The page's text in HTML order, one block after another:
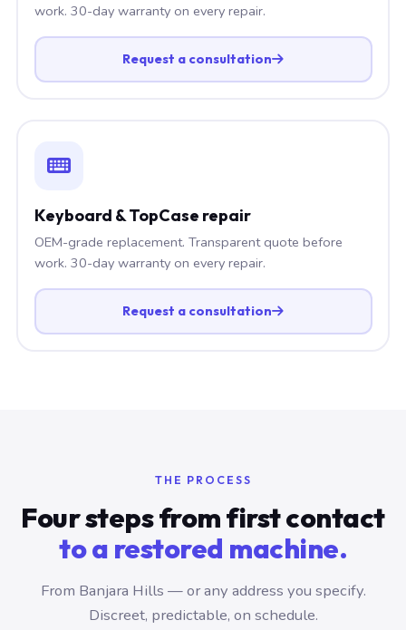
work. 30-day warranty on every repair.
Request a consultation
Keyboard & TopCase repair
OEM-grade replacement. Transparent quote before
work. 30-day warranty on every repair.
Request a consultation
THE PROCESS
Four steps from first contact
to a restored machine.
From Banjara Hills — or any address you specify.
Discreet, predictable, on schedule.